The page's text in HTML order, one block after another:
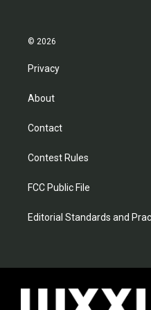
© 2026
Privacy
About
Contact
Contest Rules
FCC Public File
Editorial Standards and